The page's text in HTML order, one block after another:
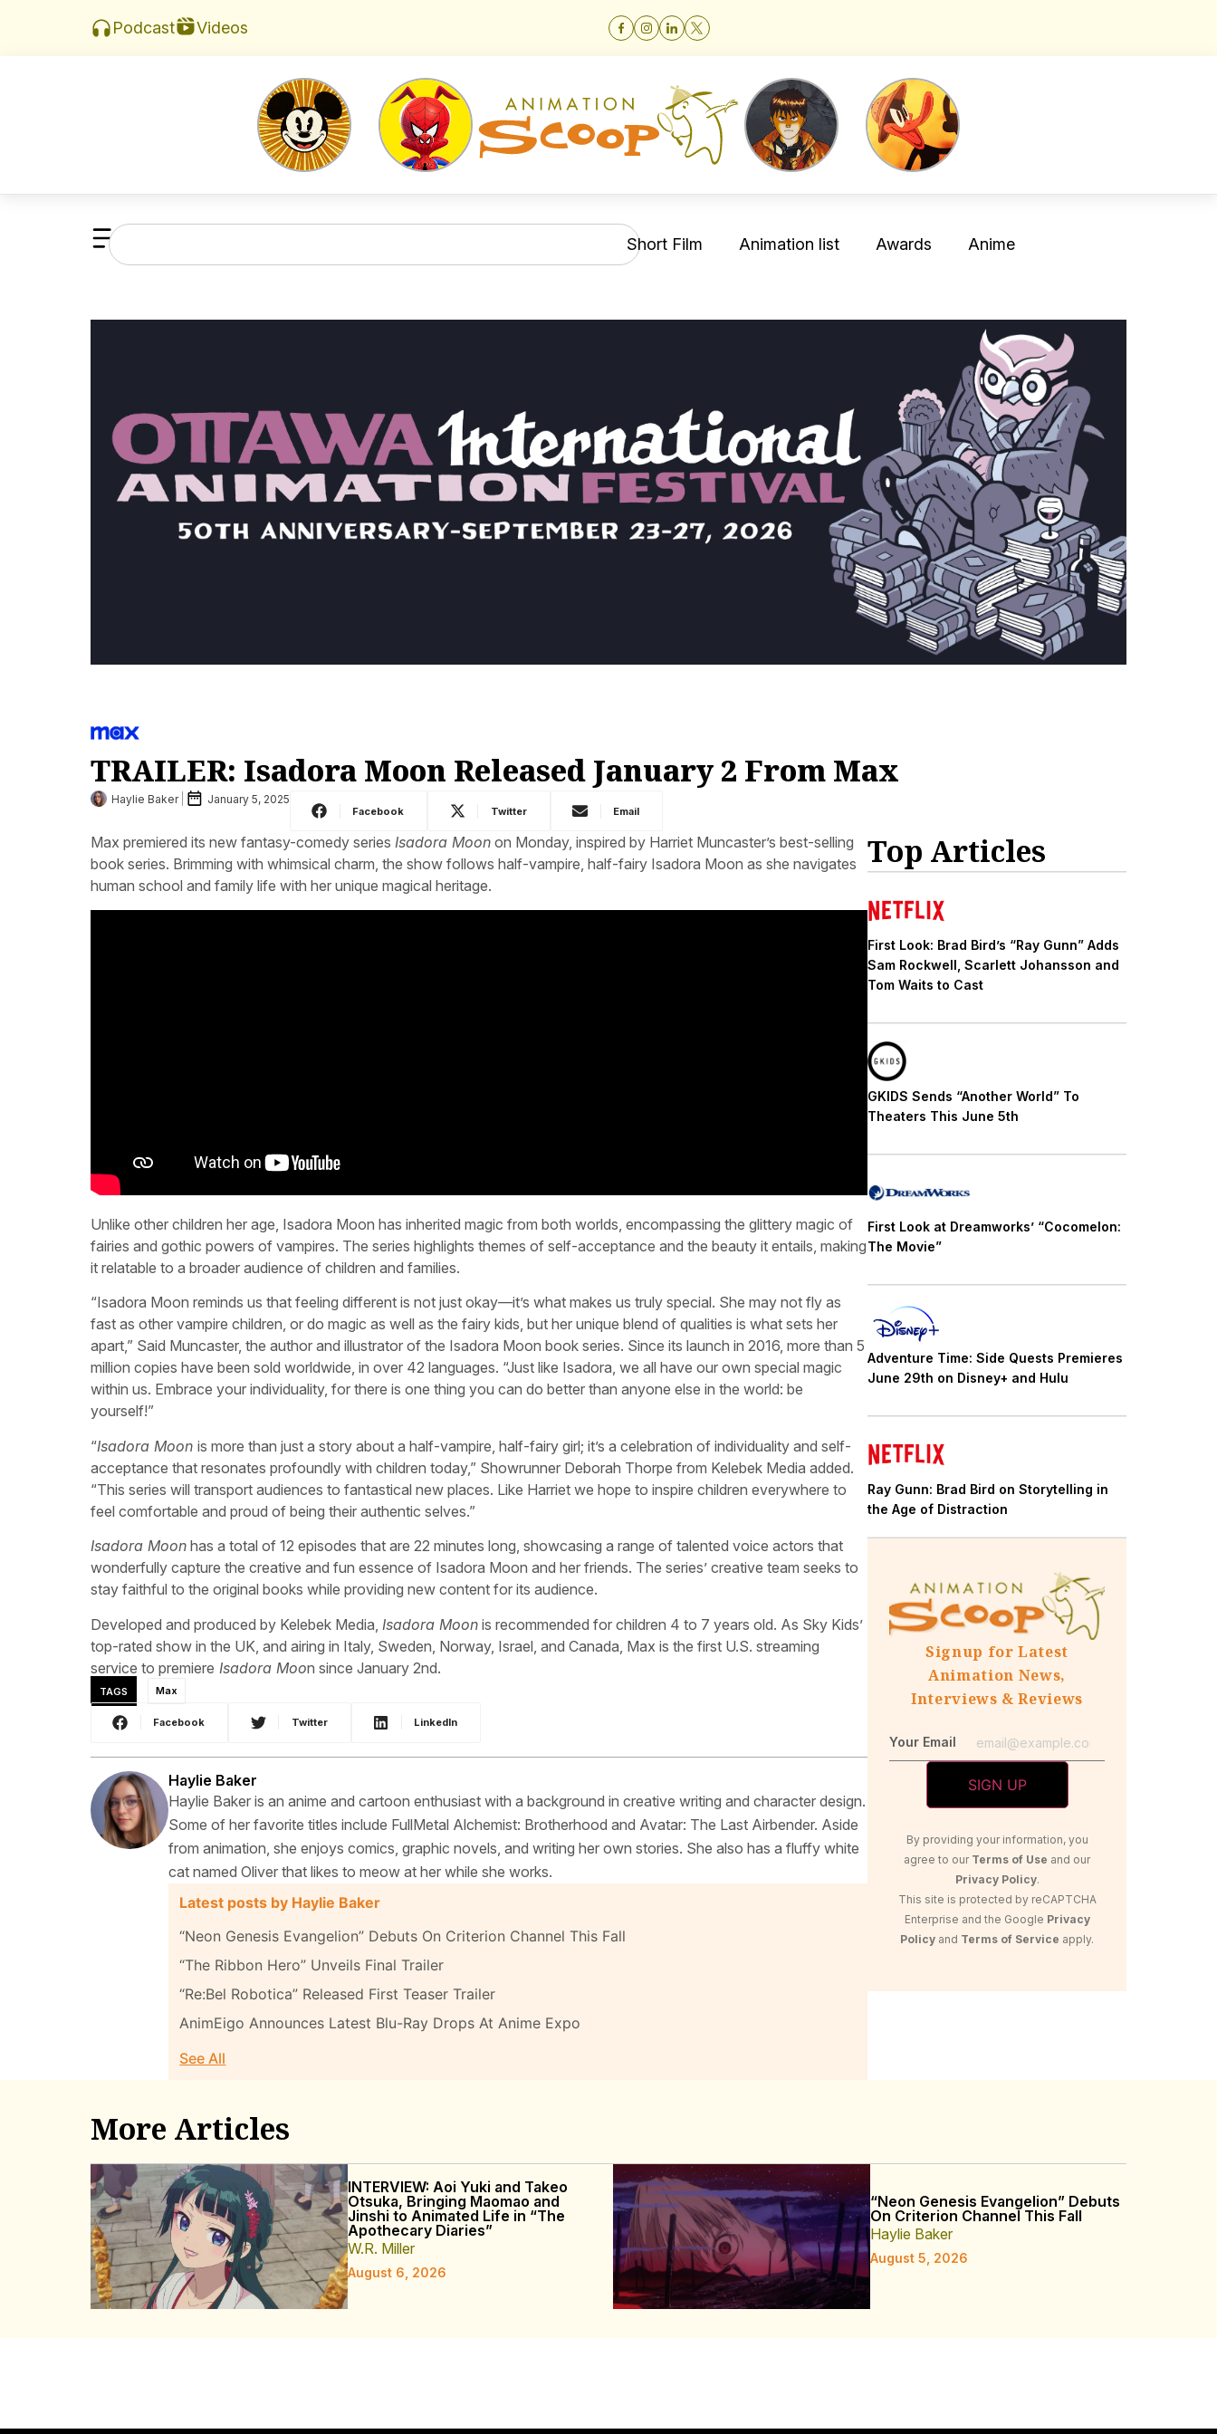
Podcast Videos
Short Film Animation list Awards Anime
TRAILER: Isadora Moon Released January 2 From Max
Haylie Baker January 5, 2025
Facebook Twitter Email
Max premiered its new fantasy-comedy series Isadora Moon on Monday, inspired by Harriet Muncaster’s best-selling
book series. Brimming with whimsical charm, the show follows half-vampire, half-fairy Isadora Moon as she navigates
human school and family life with her unique magical heritage.
Unlike other children her age, Isadora Moon has inherited magic from both worlds, encompassing the glittery magic of
fairies and gothic powers of vampires. The series highlights themes of self-acceptance and the beauty it entails, making
it relatable to a broader audience of children and families.
“Isadora Moon reminds us that feeling different is not just okay—it’s what makes us truly special. She may not fly as
fast as other vampire children, or do magic as well as the fairy kids, but her unique blend of qualities is what sets her
apart,” Said Muncaster, the author and illustrator of the Isadora Moon book series. Since its launch in 2016, more than 5
million copies have been sold worldwide, in over 42 languages. “Just like Isadora, we all have our own special magic
within us. Embrace your individuality, for there is one thing you can do better than anyone else in the world: be
yourself!”
“Isadora Moon is more than just a story about a half-vampire, half-fairy girl; it’s a celebration of individuality and self-
acceptance that resonates profoundly with children today,” Showrunner Deborah Thorpe from Kelebek Media added.
“This series will transport audiences to fantastical new places. Like Harriet we hope to inspire children everywhere to
feel comfortable and proud of being their authentic selves.”
Isadora Moon has a total of 12 episodes that are 22 minutes long, showcasing a range of talented voice actors that
wonderfully capture the creative and fun essence of Isadora Moon and her friends. The series’ creative team seeks to
stay faithful to the original books while providing new content for its audience.
Developed and produced by Kelebek Media, Isadora Moon is recommended for children 4 to 7 years old. As Sky Kids’
top-rated show in the UK, and airing in Italy, Sweden, Norway, Israel, and Canada, Max is the first U.S. streaming
service to premiere Isadora Moon since January 2nd.
TAGS Max
Facebook Twitter LinkedIn
Haylie Baker
Haylie Baker is an anime and cartoon enthusiast with a background in creative writing and character design.
Some of her favorite titles include FullMetal Alchemist: Brotherhood and Avatar: The Last Airbender. Aside
from animation, she enjoys comics, graphic novels, and writing her own stories. She also has a fluffy white
cat named Oliver that likes to meow at her while she works.
Latest posts by Haylie Baker
“Neon Genesis Evangelion” Debuts On Criterion Channel This Fall
“The Ribbon Hero” Unveils Final Trailer
“Re:Bel Robotica” Released First Teaser Trailer
AnimEigo Announces Latest Blu-Ray Drops At Anime Expo
See All
Top Articles
First Look: Brad Bird’s “Ray Gunn” Adds
Sam Rockwell, Scarlett Johansson and
Tom Waits to Cast
GKIDS Sends “Another World” To
Theaters This June 5th
First Look at Dreamworks’ “Cocomelon:
The Movie”
Adventure Time: Side Quests Premieres
June 29th on Disney+ and Hulu
Ray Gunn: Brad Bird on Storytelling in
the Age of Distraction
Signup for Latest
Animation News,
Interviews & Reviews
Your Email
By providing your information, you
agree to our Terms of Use and our
Privacy Policy.
This site is protected by reCAPTCHA
Enterprise and the Google Privacy
Policy and Terms of Service apply.
More Articles
INTERVIEW: Aoi Yuki and Takeo
Otsuka, Bringing Maomao and
Jinshi to Animated Life in “The
Apothecary Diaries”
W.R. Miller
August 6, 2026
“Neon Genesis Evangelion” Debuts
On Criterion Channel This Fall
Haylie Baker
August 5, 2026